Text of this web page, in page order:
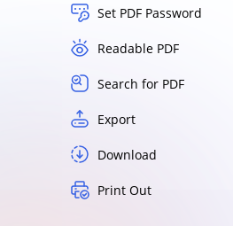
Set PDF Password
Readable PDF
Search for PDF
Export
Download
Print Out